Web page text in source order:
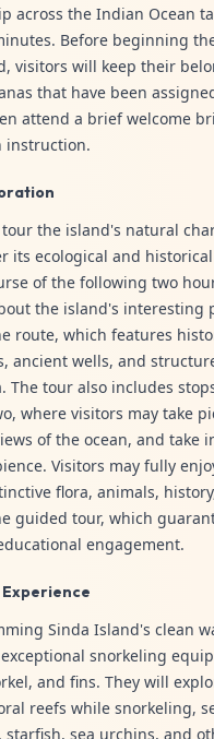
across the Indian Ocean
Before beginning
visitors will keep their
that have been
attend a brief welcome
instruction.
the island's natural
its ecological and
of the following two
the island's interesting
route, which features
ancient wells, and
The tour also includes
where visitors may take
of the ocean, and take
Visitors may fully
flora, animals,
guided tour, which
engagement.
Sinda Island's clean
snorkeling
and fins. They will
reefs while snorkeling,
starfish, sea urchins, and